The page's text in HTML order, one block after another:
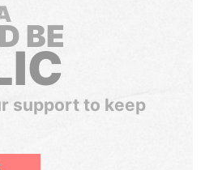
BE
support to keep